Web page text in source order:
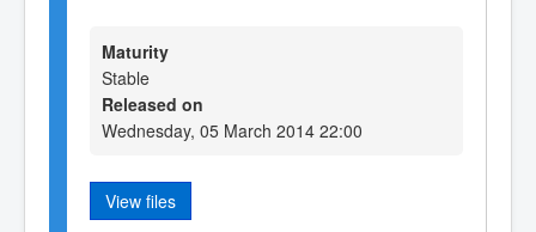
Maturity
Stable
Released on
Wednesday, 05 March 2014 22:00
View files